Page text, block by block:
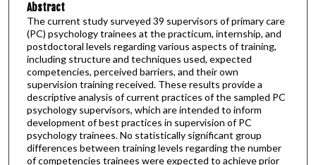
Abstract
The current study surveyed 39 supervisors of primary care
(PC) psychology trainees at the practicum, internship, and
postdoctoral levels regarding various aspects of training,
including structure and techniques used, expected
competencies, perceived barriers, and their own
supervision training received. These results provide a
descriptive analysis of current practices of the sampled PC
psychology supervisors, which are intended to inform
development of best practices in supervision of PC
psychology trainees. No statistically significant group
differences between training levels regarding the number
of competencies trainees were expected to achieve prior